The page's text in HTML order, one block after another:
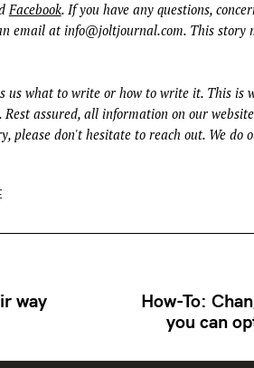
Facebook. If you have any questions,
email at info@joltjournal.com. This story
us what to write or how to write it. This is
assured, all information on our
please don't hesitate to reach out. We do
way
How-To:
you can